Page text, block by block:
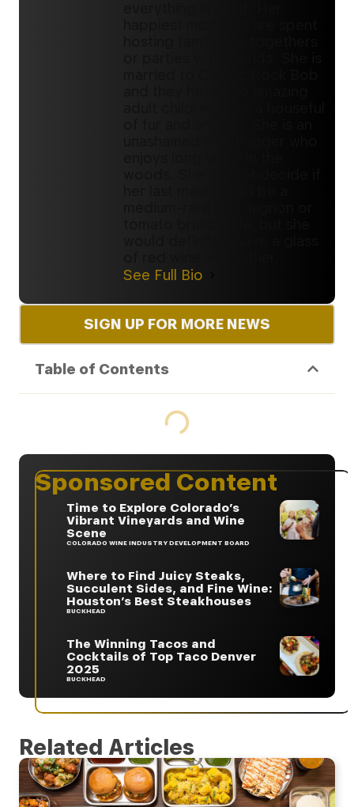
See Full Bio
SIGN UP FOR MORE NEWS
Table of Contents
Sponsored Content
Time to Explore Colorado’s
Vibrant Vineyards and Wine
Scene
COLORADO WINE INDUSTRY DEVELOPMENT BOARD
Where to Find Juicy Steaks,
Succulent Sides, and Fine Wine:
Houston’s Best Steakhouses
BUCKHEAD
The Winning Tacos and
Cocktails of Top Taco Denver
2025
BUCKHEAD
Related Articles